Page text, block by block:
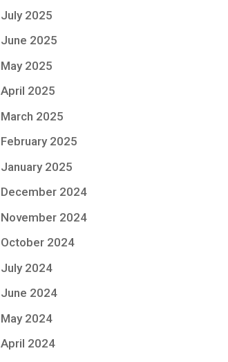
July 2025
June 2025
May 2025
April 2025
March 2025
February 2025
January 2025
December 2024
November 2024
October 2024
July 2024
June 2024
May 2024
April 2024